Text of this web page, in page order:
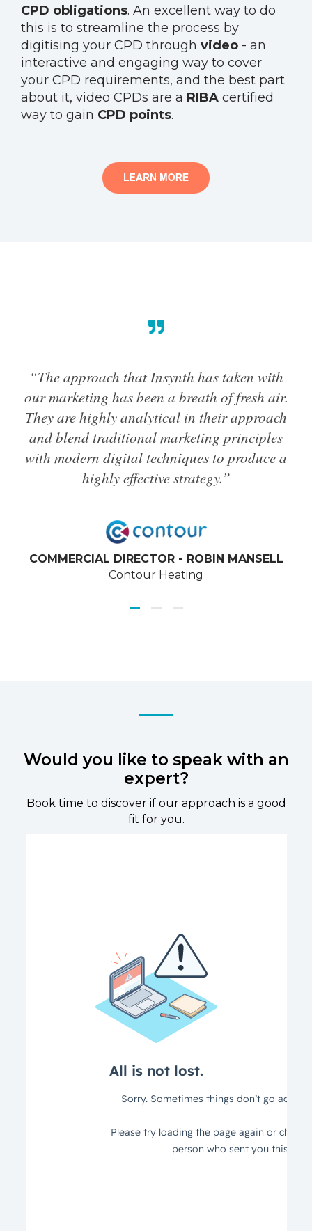
CPD obligations. An excellent way to do
this is to streamline the process by
digitising your CPD through video - an
interactive and engaging way to cover
your CPD requirements, and the best part
about it, video CPDs are a RIBA certified
way to gain CPD points.
“The approach that Insynth has taken with
our marketing has been a breath of fresh air.
They are highly analytical in their approach
and blend traditional marketing principles
with modern digital techniques to produce a
highly effective strategy.”
COMMERCIAL DIRECTOR - ROBIN MANSELL
Contour Heating
Would you like to speak with an
expert?
Book time to discover if our approach is a good
fit for you.